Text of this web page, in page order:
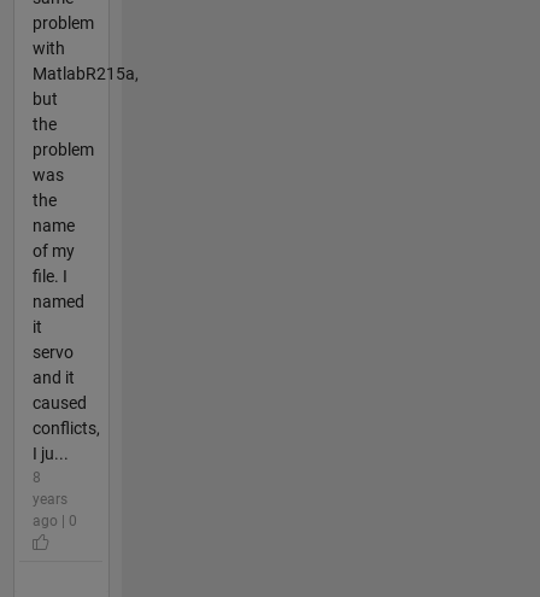
problem
with
MatlabR215a,
but
the
problem
was
the
name
of my
file. I
named
it
servo
and it
caused
conflicts,
I ju...
8
years
ago | 0